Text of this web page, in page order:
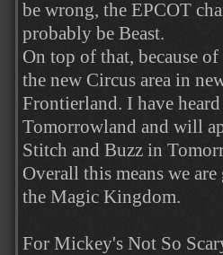
be wrong, the EPCOT
probably be Beast.
On top of that, because
the new Circus area in
Frontierland. I have
Tomorrowland and will
Stitch and Buzz in
Overall this means we
the Magic Kingdom.
For Mickey's Not So